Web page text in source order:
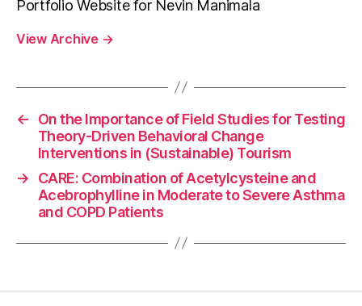
Portfolio Website for Nevin Manimala
View Archive →
←
On the Importance of Field Studies for Testing
Theory-Driven Behavioral Change
Interventions in (Sustainable) Tourism
→
CARE: Combination of Acetylcysteine and
Acebrophylline in Moderate to Severe Asthma
and COPD Patients